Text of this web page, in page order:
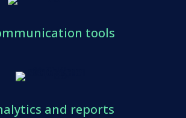
tools
and reports